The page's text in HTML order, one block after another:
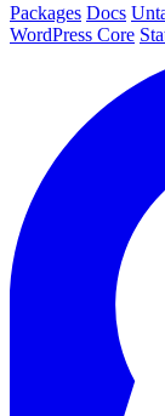
Packages Docs
WordPress Core